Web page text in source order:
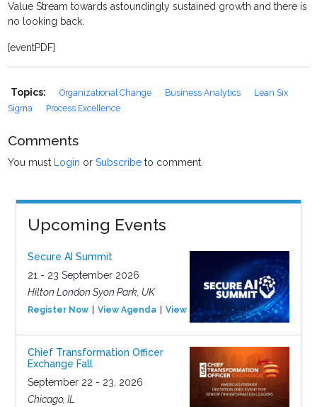
Value Stream towards astoundingly sustained growth and there is
no looking back.
[eventPDF]
Topics: Organizational Change Business Analytics
Lean Six
Sigma
Process Excellence
Comments
You must Login orSubscribe to comment.
Upcoming Events
Secure AI Summit
21 - 23 September 2026
Hilton London Syon Park, UK
Register Now View Agenda View Event
Chief Transformation Officer
Exchange Fall
September 22 - 23, 2026
Chicago, IL